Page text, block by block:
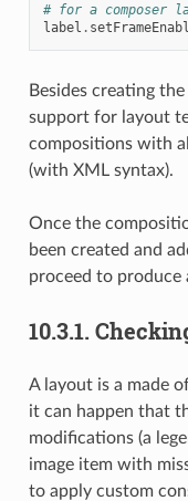
# for a composer
label .
Besides creating
support for layout
compositions with
(with XML syntax).
Once the
been created and
proceed to
10.3.1.
A layout is a made
it can happen that
modifications (a
image item with
to apply custom